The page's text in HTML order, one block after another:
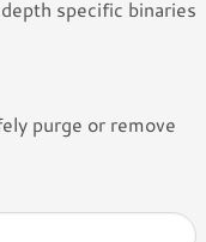
specific binaries
purge or remove